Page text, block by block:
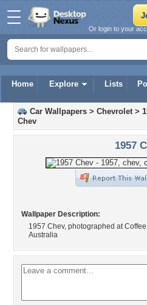
Home Explore Lists
Or login to your
Car Wallpapers > Chevrolet>
Chev
1957
Wallpaper Description:
1957 Chev, photographed at
Australia